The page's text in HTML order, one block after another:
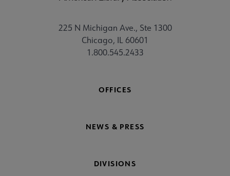
225 N Michigan Ave., Ste 1300
Chicago, IL 60601
1.800.545.2433
OFFICES
NEWS & PRESS
DIVISIONS